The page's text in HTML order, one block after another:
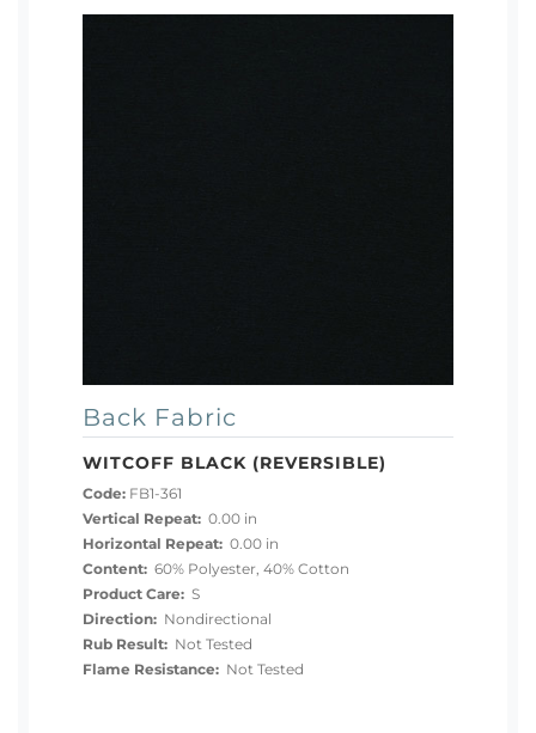
Back Fabric
WITCOFF BLACK (REVERSIBLE)
Code: FB1-361
Vertical Repeat: 0.00 in
Horizontal Repeat: 0.00 in
Content: 60% Polyester, 40% Cotton
Product Care: S
Direction: Nondirectional
Rub Result: Not Tested
Flame Resistance: Not Tested